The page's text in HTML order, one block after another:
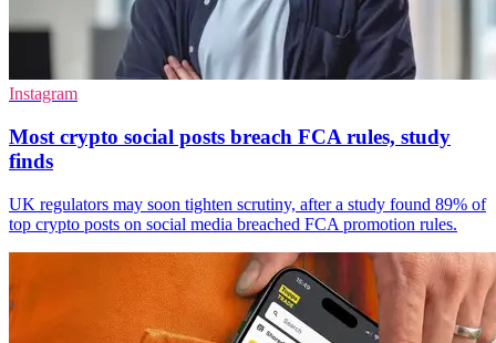
Instagram
Most crypto social posts breach FCA rules, study
finds
UK regulators may soon tighten scrutiny, after a study found 89% of
top crypto posts on social media breached FCA promotion rules.